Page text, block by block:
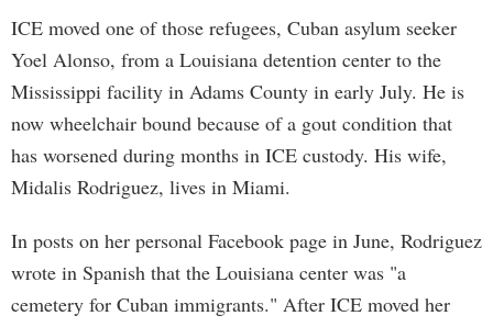
ICE moved one of those refugees, Cuban asylum seeker
Yoel Alonso, from a Louisiana detention center to the
Mississippi facility in Adams County in early July. He is
now wheelchair bound because of a gout condition that
has worsened during months in ICE custody. His wife,
Midalis Rodriguez, lives in Miami.
In posts on her personal Facebook page in June, Rodriguez
wrote in Spanish that the Louisiana center was "a
cemetery for Cuban immigrants." After ICE moved her